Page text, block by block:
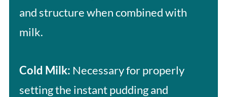
and structure when combined with
milk.
Cold Milk: Necessary for properly
setting the instant pudding and